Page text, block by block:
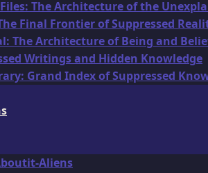
The Architecture of the
Final Frontier of Suppressed
The Architecture of Being and
Writings and Hidden Knowledge
Grand Index of Suppressed
Aliens